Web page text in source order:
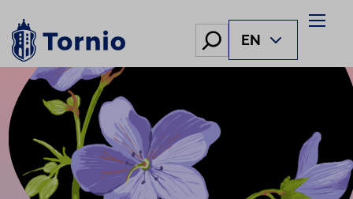
content
Hae EN